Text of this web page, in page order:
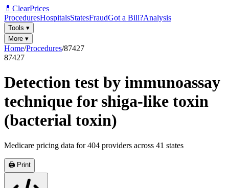
💊 ClearPrices
ProceduresHospitalsStatesFraudGot a Bill?Analysis
Tools ▾
More ▾
Home/Procedures/87427
87427
Detection test by immunoassay
technique for shiga-like toxin
(bacterial toxin)
Medicare pricing data for404 providers across 41 states
🖨️ Print